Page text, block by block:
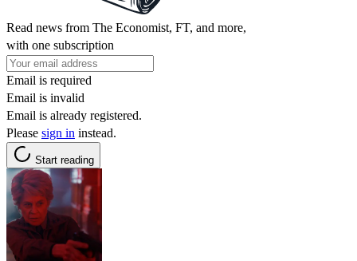
Read news from The Economist, FT, and more,
with one subscription
Email is required
Email is invalid
Email is already registered.
Please sign in instead.
Start reading